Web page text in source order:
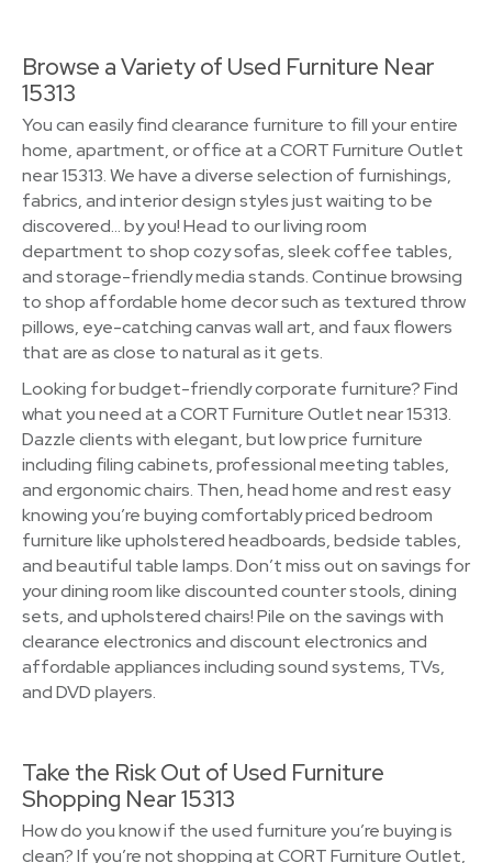
Browse a Variety of Used Furniture Near
15313
You can easily find clearance furniture to fill your entire
home, apartment, or office at a CORT Furniture Outlet
near 15313. We have a diverse selection of furnishings,
fabrics, and interior design styles just waiting to be
discovered… by you! Head to our living room
department to shop cozy sofas, sleek coffee tables,
and storage-friendly media stands. Continue browsing
to shop affordable home decor such as textured throw
pillows, eye-catching canvas wall art, and faux flowers
that are as close to natural as it gets.
Looking for budget-friendly corporate furniture? Find
what you need at a CORT Furniture Outlet near 15313.
Dazzle clients with elegant, but low price furniture
including filing cabinets, professional meeting tables,
and ergonomic chairs. Then, head home and rest easy
knowing you’re buying comfortably priced bedroom
furniture like upholstered headboards, bedside tables,
and beautiful table lamps. Don’t miss out on savings for
your dining room like discounted counter stools, dining
sets, and upholstered chairs! Pile on the savings with
clearance electronics and discount electronics and
affordable appliances including sound systems, TVs,
and DVD players.
Take the Risk Out of Used Furniture
Shopping Near 15313
How do you know if the used furniture you’re buying is
clean? If you’re not shopping at CORT Furniture Outlet,